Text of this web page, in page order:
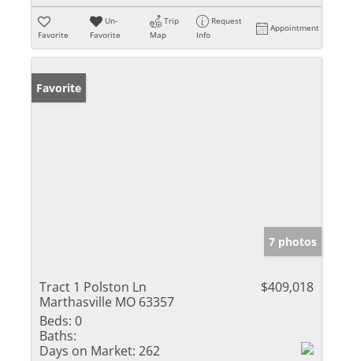
Favorite
Un-
Favorite
Trip
Map
Request
Info
Appointment
Favorite
7 photos
Tract 1 Polston Ln
Marthasville MO 63357
$409,018
Beds: 0
Baths:
Days on Market: 262